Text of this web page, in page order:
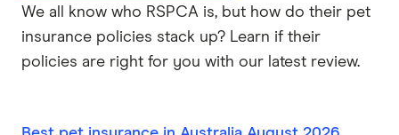
We all know who RSPCA is, but how do their pet
insurance policies stack up? Learn if their
policies are right for you with our latest review.